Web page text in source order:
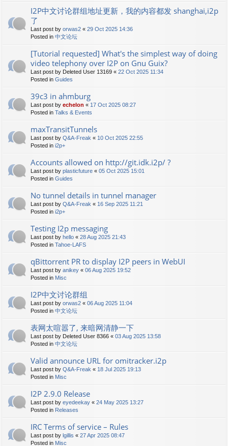
I2P中文讨论群组地址更新，我的内容都发 shanghai,i2p
了
Last post by orwas2 « 29 Oct 2025 14:36
Posted in 中文论坛
[Tutorial requested] What's the simplest way of doing
video telephony over I2P on Gnu Guix?
Last post by Deleted User 13169 « 22 Oct 2025 11:34
Posted in Guides
39c3 in ahmburg
Last post by echelon « 17 Oct 2025 08:27
Posted in Talks & Events
maxTransitTunnels
Last post by Q&A-Freak « 10 Oct 2025 22:55
Posted in i2p+
Accounts allowed on http://git.idk.i2p/ ?
Last post by plasticfuture « 05 Oct 2025 15:01
Posted in Guides
No tunnel details in tunnel manager
Last post by Q&A-Freak « 16 Sep 2025 11:21
Posted in i2p+
Testing I2p messaging
Last post by hello « 28 Aug 2025 21:43
Posted in Tahoe-LAFS
qBittorrent PR to display I2P peers in WebUI
Last post by anikey « 06 Aug 2025 19:52
Posted in Misc
I2P中文讨论群组
Last post by orwas2 « 06 Aug 2025 11:04
Posted in 中文论坛
表网太喧嚣了, 来暗网清静一下
Last post by Deleted User 8366 « 03 Aug 2025 13:58
Posted in 中文论坛
Valid announce URL for omitracker.i2p
Last post by Q&A-Freak « 18 Jul 2025 19:13
Posted in Misc
I2P 2.9.0 Release
Last post by eyedeekay « 24 May 2025 13:27
Posted in Releases
IRC Terms of service – Rules
Last post by lgillis « 27 Apr 2025 08:47
Posted in Misc